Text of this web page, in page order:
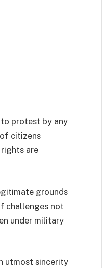
to protest by any
citizens
are
grounds
challenges not
under military
utmost sincerity